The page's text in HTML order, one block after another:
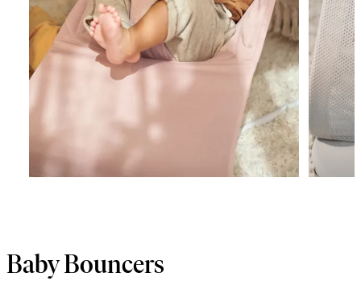
Baby Bouncers